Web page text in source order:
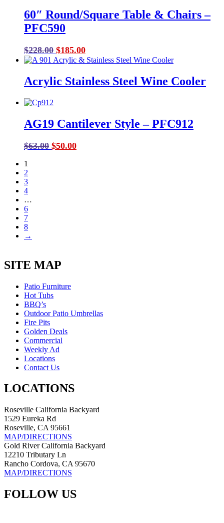
$168.00.$135.00.
60″ Round/Square Table & Chairs –
PFC590
$228.00 Original
price
$228.00.
$185.00Current
price
$185.00.
Acrylic Stainless Steel Wine Cooler
AG19 Cantilever Style – PFC912
$63.00 Original
$50.00Current
1
2
3
4
…
6
7
8
→
SITE MAP
Patio Furniture
Hot Tubs
BBQ’s
Outdoor Patio Umbrellas
Fire Pits
Golden Deals
Commercial
Weekly Ad
Locations
Contact Us
LOCATIONS
Roseville California Backyard
1529 Eureka Rd
Roseville, CA 95661
MAP/DIRECTIONS
Gold River California Backyard
12210 Tributary Ln
Rancho Cordova, CA 95670
MAP/DIRECTIONS
FOLLOW US